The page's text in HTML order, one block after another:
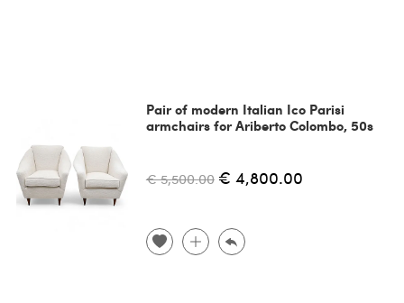
Pair of modern Italian Ico Parisi
armchairs for Ariberto Colombo, 50s
€ 5,500.00 € 4,800.00